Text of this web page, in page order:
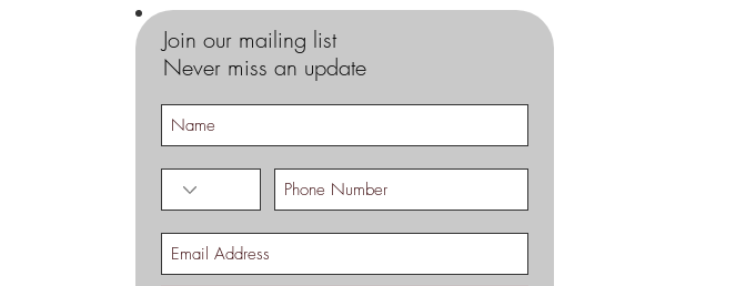
Join our mailing list
Never miss an update